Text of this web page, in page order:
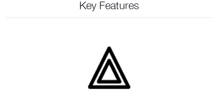
Key Features